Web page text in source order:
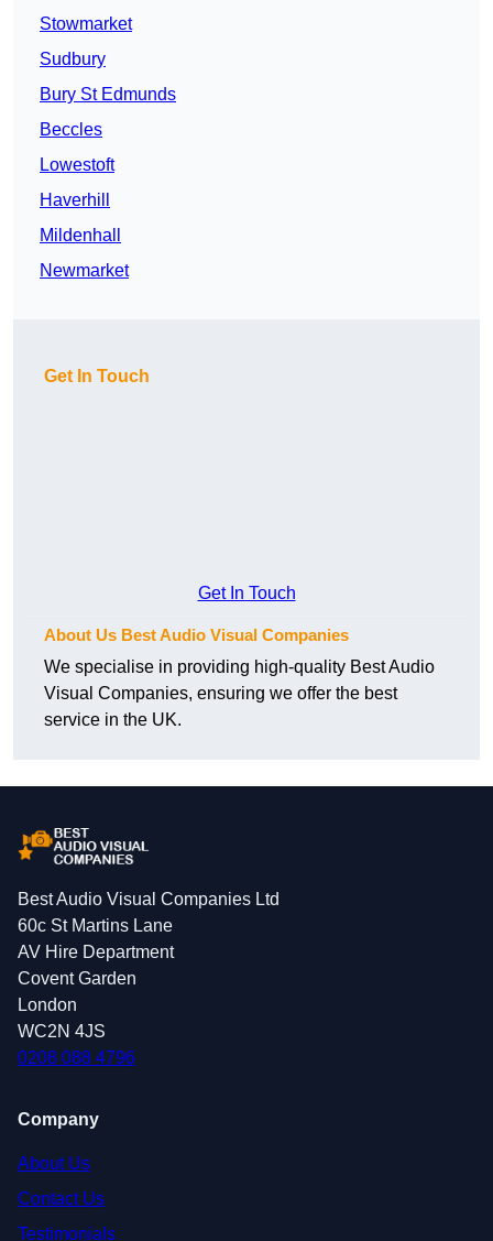
Stowmarket
Sudbury
Bury St Edmunds
Beccles
Lowestoft
Haverhill
Mildenhall
Newmarket
Get In Touch
Get In Touch
About Us Best Audio Visual Companies
We specialise in providing high-quality Best Audio
Visual Companies, ensuring we offer the best
service in the UK.
Best Audio Visual Companies Ltd
60c St Martins Lane
AV Hire Department
Covent Garden
London
WC2N 4JS
0208 088 4796
Company
About Us
Contact Us
Testimonials